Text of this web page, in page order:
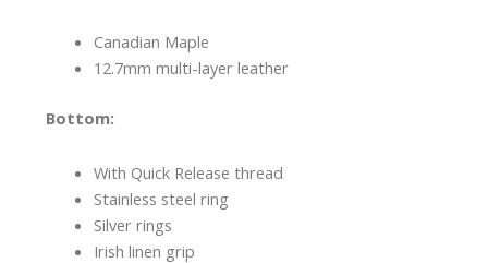
Canadian Maple
12.7mm multi-layer leather
Bottom:
With Quick Release thread
Stainless steel ring
Silver rings
Irish linen grip